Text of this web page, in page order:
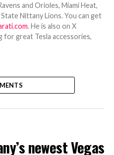
and Orioles, Miami Heat,
Nittany Lions. You can get
. He is also on X
for great Tesla accessories,
newest Vegas